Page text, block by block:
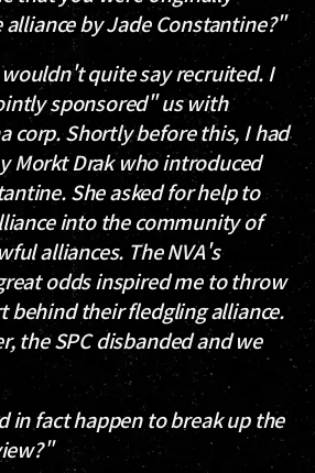
by Jade Constantine?"
quite say recruited. I
sponsored" us with
corp. Shortly before this, I had
Morkt Drak who introduced
She asked for help to
into the community of
alliances. The NVA's
odds inspired me to throw
behind their fledgling alliance.
the SPC disbanded and we
in fact happen to break up the